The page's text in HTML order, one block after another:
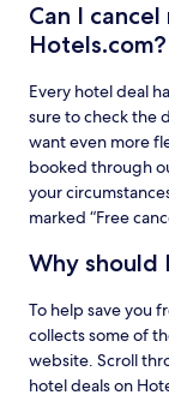
Can I
Hotels.com?
Every hotel deal
sure to check the
want even more
booked through
your
marked “Free
Why should
To help save you
collects some of
website. Scroll
hotel deals on